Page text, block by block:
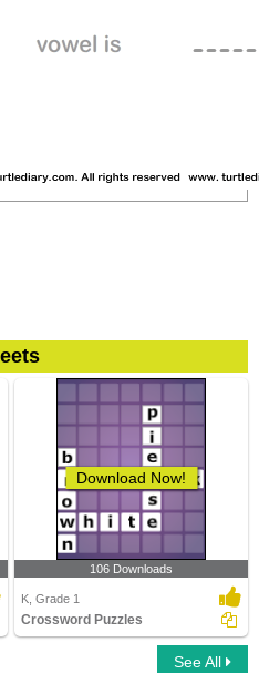
Download Now!
106 Downloads
K, Grade 1
Crossword Puzzles
See All